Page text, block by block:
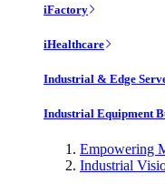
iFactory
iHealthcare
Industrial & Edge
Industrial Equipment
Empowering
Industrial